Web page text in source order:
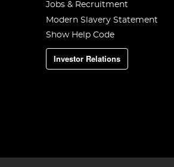
Jobs & Recruitment
Modern Slavery Statement
Show Help Code
Investor Relations